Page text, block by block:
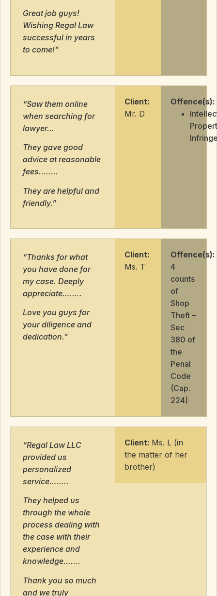
Great job guys!
Wishing Regal Law
successful in years
to come!”
“Saw them online
when searching for
lawyer…
They gave good
advice at reasonable
fees……..
They are helpful and
friendly.”
Client:
Mr. D
Offence(s):
“Thanks for what
you have done for
my case. Deeply
appreciate……..
Love you guys for
your diligence and
dedication.”
Client:
Ms. T
Offence(s):
4
counts
of
Shop
Theft –
Sec
380 of
the
Penal
Code
(Cap.
224)
“Regal Law LLC
provided us
personalized
service……..
They helped us
through the whole
process dealing with
the case with their
experience and
knowledge…….
Thank you so much
and we truly
Client: Ms. L (in
the matter of her
brother)